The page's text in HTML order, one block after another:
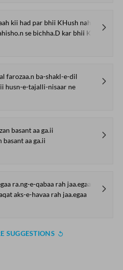
kii had par bhii KHush nahii.n
se bichha.D kar bhii KHush nahii.n
farozaa.n ba-shakl-e-dil
husn-e-tajalli-nisaar ne
basant aa ga.ii
basant aa ga.ii
ra.ng-e-qabaa rah jaa.egaa
aks-e-havaa rah jaa.egaa
SUGGESTIONS